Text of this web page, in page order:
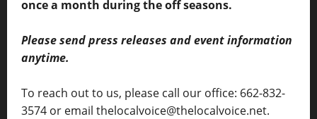
once a month during the off seasons.
Please send press releases and event information
anytime.
To reach out to us, please call our office: 662-832-
3574 or email thelocalvoice@thelocalvoice.net.